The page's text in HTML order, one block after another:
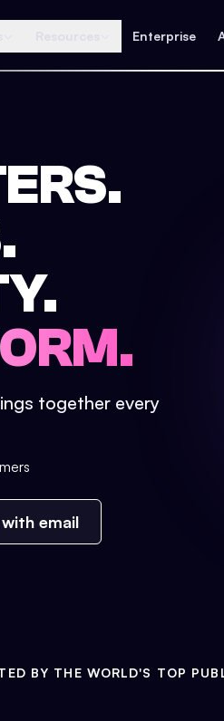
Enterprise
together every
email
BY THE WORLD'S TOP